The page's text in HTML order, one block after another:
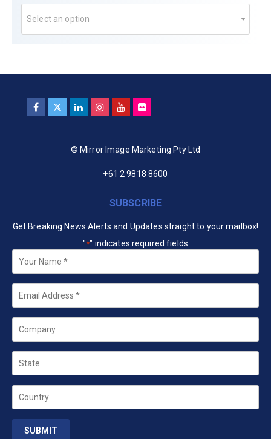
Select an option
© Mirror Image Marketing Pty Ltd
+61 2 9818 8600
SUBSCRIBE
Get Breaking News Alerts and Updates straight to your mailbox!
"*" indicates required fields
*